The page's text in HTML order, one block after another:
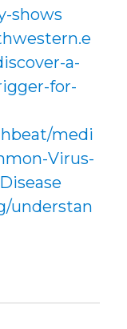
shows
a-
for-
medi
Virus-
understan